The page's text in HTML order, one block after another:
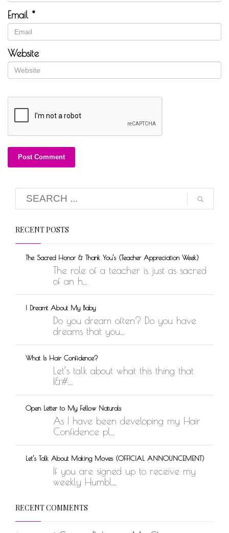
Email *
Website
RECENT POSTS
The Sacred Honor & Thank You’s (Teacher Appreciation Week)
The role of a teacher is just as sacred
of an h...
I Dreamt About My Baby
Do you dream often? Do you have
dreams that you...
What Is Hair Confidence?
Let’s talk about what this thing that
I&#...
Open Letter to My Fellow Naturals
As I have been developing my Hair
Confidence pl...
Let’s Talk About Making Moves (OFFICIAL ANNOUNCEMENT)
If you are signed up to receive my
weekly Humbl...
RECENT COMMENTS